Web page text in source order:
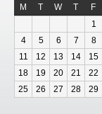
M T W T F
1
4
5 6 7 8
11
12 13 14 15
18
19 20 21 22
25
26 27 28 29